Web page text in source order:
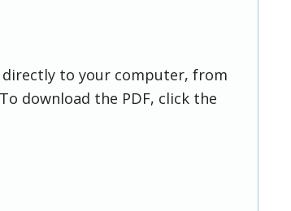
directly to your computer, from
download the PDF, click the